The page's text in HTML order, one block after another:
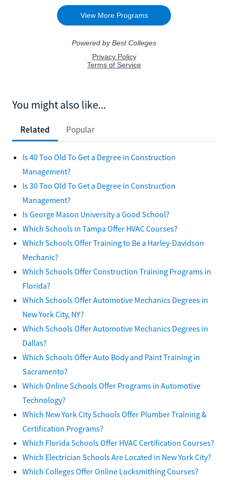
You might also like...
Related Popular
Is 40 Too Old To Get a Degree in Construction
Management?
Is 30 Too Old To Get a Degree in Construction
Management?
Is George Mason University a Good School?
Which Schools in Tampa Offer HVAC Courses?
Which Schools Offer Training to Be a Harley-Davidson
Mechanic?
Which Schools Offer Construction Training Programs in
Florida?
Which Schools Offer Automotive Mechanics Degrees in
New York City, NY?
Which Schools Offer Automotive Mechanics Degrees in
Dallas?
Which Schools Offer Auto Body and Paint Training in
Sacramento?
Which Online Schools Offer Programs in Automotive
Technology?
Which New York City Schools Offer Plumber Training &
Certification Programs?
Which Florida Schools Offer HVAC Certification Courses?
Which Electrician Schools Are Located in New York City?
Which Colleges Offer Online Locksmithing Courses?